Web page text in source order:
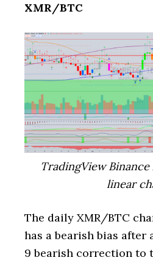
XMR/BTC
TradingView
linear
The daily XMR/BTC
has a bearish bias after
9 bearish correction to